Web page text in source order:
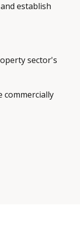
establish
sector's
commercially